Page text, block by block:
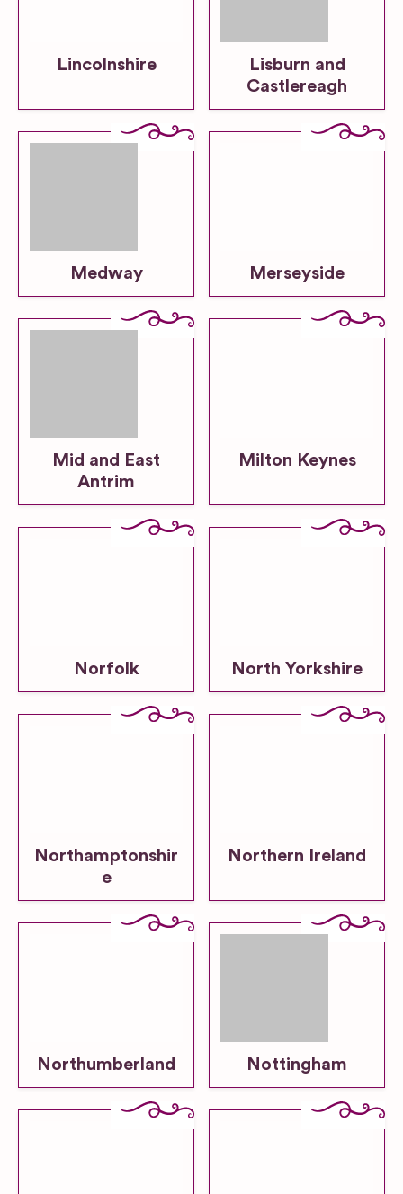
Lincolnshire
Lisburn and
Castlereagh
Medway Merseyside
Mid and East
Antrim
Milton Keynes
Norfolk North Yorkshire
Northamptonshir
e
Northern Ireland
Northumberland Nottingham